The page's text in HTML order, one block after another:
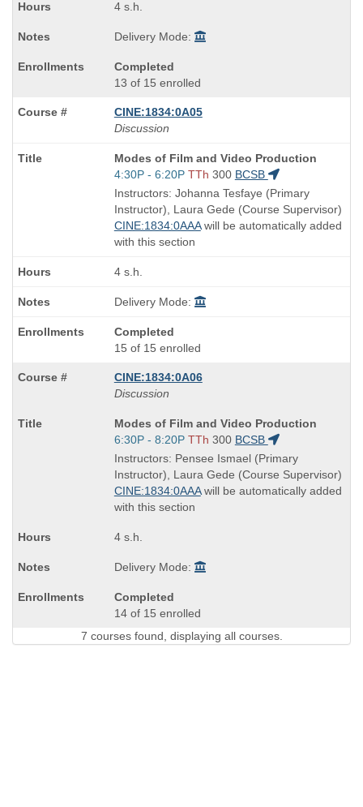
4 s.h.
Delivery Mode:
Completed
13 of 15 enrolled
CINE:1834:0A05
Discussion
Course
Title
is
Modes of Film and Video Production
Start
and
end
times:
4:30P - 6:20P TTh 300 BCSB
Instructors: Johanna Tesfaye (Primary
Instructor), Laura Gede (Course Supervisor)
CINE:1834:0AAAwill be automatically added
with this section
4 s.h.
Delivery Mode:
Completed
15 of 15 enrolled
CINE:1834:0A06
Discussion
Course
Title
is
Modes of Film and Video Production
Start
and
end
times:
6:30P - 8:20P TTh 300 BCSB
Instructors: Pensee Ismael (Primary
Instructor), Laura Gede (Course Supervisor)
CINE:1834:0AAAwill be automatically added
with this section
4 s.h.
Delivery Mode:
Completed
14 of 15 enrolled
7 courses found, displaying all courses.